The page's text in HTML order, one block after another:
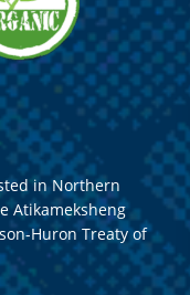
in Northern
Atikameksheng
Huron Treaty of